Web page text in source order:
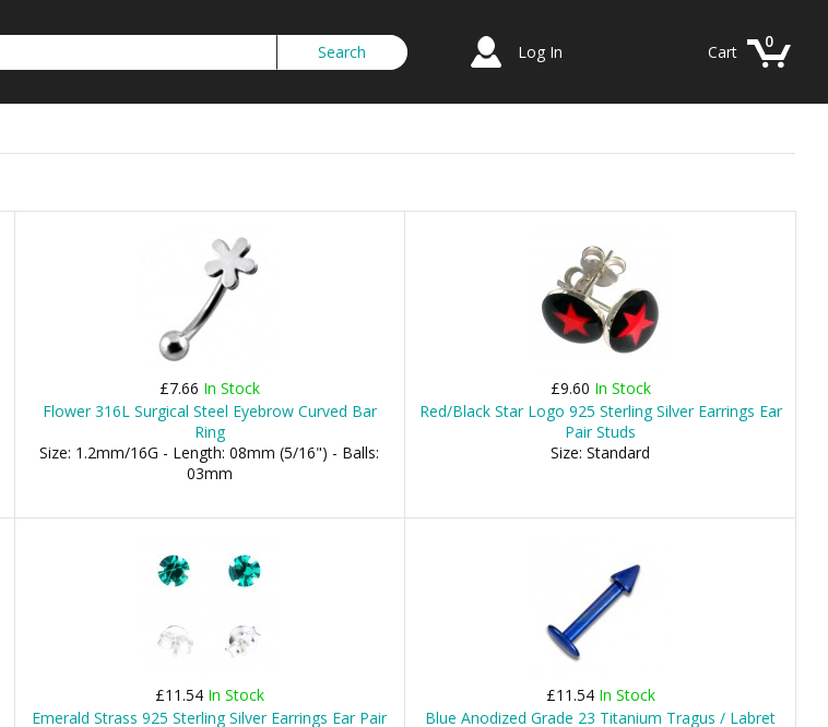
Log In
0
Cart
£7.66 In Stock
Flower 316L Surgical Steel Eyebrow Curved Bar
Ring
Size: 1.2mm/16G - Length: 08mm (5/16") - Balls:
03mm
£9.60 In Stock
Red/Black Star Logo 925 Sterling Silver Earrings Ear
Pair Studs
Size: Standard
£11.54 In Stock
Emerald Strass 925 Sterling Silver Earrings Ear Pair
£11.54 In Stock
Blue Anodized Grade 23 Titanium Tragus / Labret